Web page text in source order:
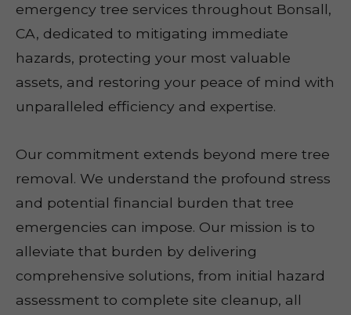
emergency tree services throughout Bonsall,
CA, dedicated to mitigating immediate
hazards, protecting your most valuable
assets, and restoring your peace of mind with
unparalleled efficiency and expertise.
Our commitment extends beyond mere tree
removal. We understand the profound stress
and potential financial burden that tree
emergencies can impose. Our mission is to
alleviate that burden by delivering
comprehensive solutions, from initial hazard
assessment to complete site cleanup, all